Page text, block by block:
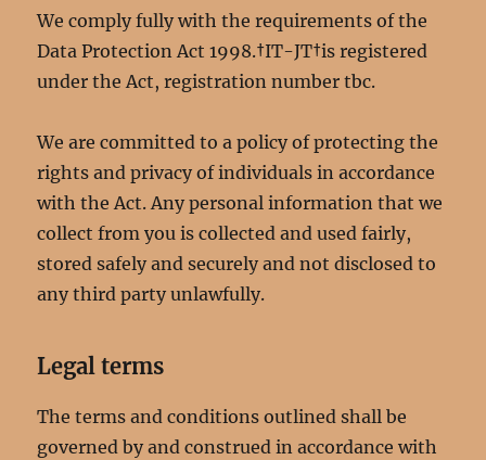
We comply fully with the requirements of the
Data Protection Act 1998.†IT-JT†is registered
under the Act, registration number tbc.
We are committed to a policy of protecting the
rights and privacy of individuals in accordance
with the Act. Any personal information that we
collect from you is collected and used fairly,
stored safely and securely and not disclosed to
any third party unlawfully.
Legal terms
The terms and conditions outlined shall be
governed by and construed in accordance with